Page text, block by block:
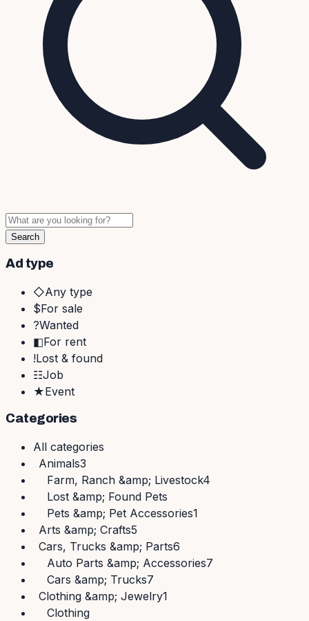
Search
Ad type
◇Any type
$For sale
?Wanted
◧For rent
!Lost & found
☷Job
★Event
Categories
All categories
Animals3
Farm, Ranch &amp; Livestock4
Lost &amp; Found Pets
Pets &amp; Pet Accessories1
Arts &amp; Crafts5
Cars, Trucks &amp; Parts6
Auto Parts &amp; Accessories7
Cars &amp; Trucks7
Clothing &amp; Jewelry1
Clothing